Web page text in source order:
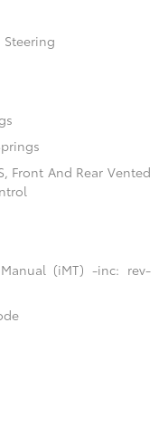
Steering
Front And Rear Vented
(iMT) -inc: rev-